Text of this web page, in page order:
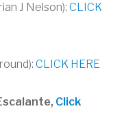
J Nelson): CLICK
CLICK HERE
Click